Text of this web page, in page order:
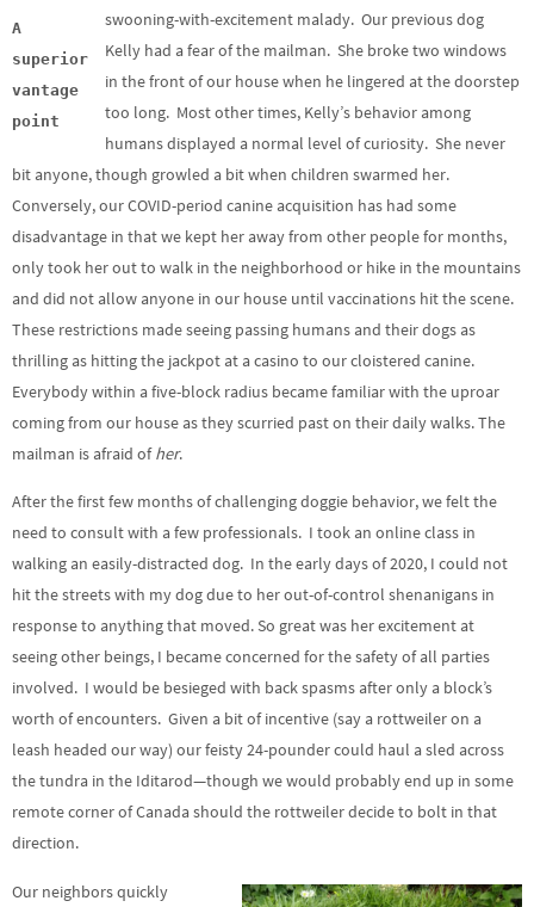
A
superior
vantage
point
swooning-with-excitement malady. Our previous dog
Kelly had a fear of the mailman. She broke two windows
in the front of our house when he lingered at the doorstep
too long. Most other times, Kelly’s behavior among
humans displayed a normal level of curiosity. She never
bit anyone, though growled a bit when children swarmed her.
Conversely, our COVID-period canine acquisition has had some
disadvantage in that we kept her away from other people for months,
only took her out to walk in the neighborhood or hike in the mountains
and did not allow anyone in our house until vaccinations hit the scene.
These restrictions made seeing passing humans and their dogs as
thrilling as hitting the jackpot at a casino to our cloistered canine.
Everybody within a five-block radius became familiar with the uproar
coming from our house as they scurried past on their daily walks. The
mailman is afraid ofher.
After the first few months of challenging doggie behavior, we felt the
need to consult with a few professionals. I took an online class in
walking an easily-distracted dog. In the early days of 2020, I could not
hit the streets with my dog due to her out-of-control shenanigans in
response to anything that moved. So great was her excitement at
seeing other beings, I became concerned for the safety of all parties
involved. I would be besieged with back spasms after only a block’s
worth of encounters. Given a bit of incentive (say a rottweiler on a
leash headed our way) our feisty 24-pounder could haul a sled across
the tundra in the Iditarod—though we would probably end up in some
remote corner of Canada should the rottweiler decide to bolt in that
direction.
Our neighbors quickly